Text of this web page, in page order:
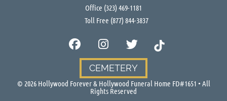
Office (323) 469-1181
Toll Free (877) 844-3837
CEMETERY
© 2026Hollywood Forever & Hollywood Funeral Home FD#1651 • All
Rights Reserved